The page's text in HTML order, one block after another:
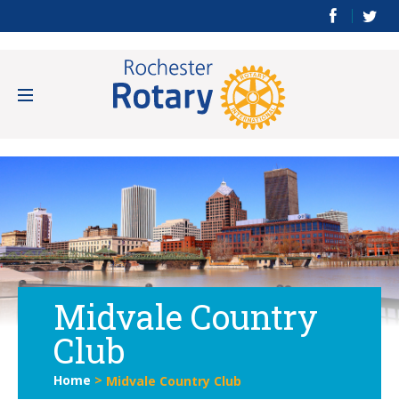
Midvale Country
Club
Home > Midvale Country Club